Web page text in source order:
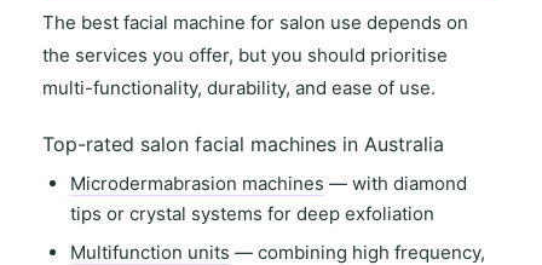
The best facial machine for salon use depends on
the services you offer, but you should prioritise
multi-functionality,durability, andease of use.
Top-rated salon facial machines in Australia
Microdermabrasion machines — with diamond
tips or crystal systems for deep exfoliation
Multifunction units — combining high frequency,